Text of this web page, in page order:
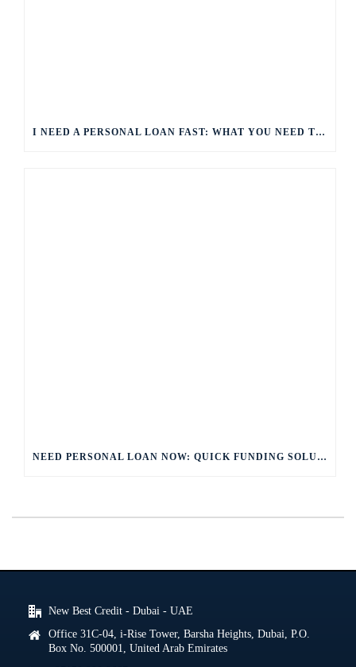
I NEED A PERSONAL LOAN FAST: WHAT YOU NEED TO KNOW
NEED PERSONAL LOAN NOW: QUICK FUNDING SOLUTIONS
New Best Credit - Dubai - UAE
Office 31C-04, i-Rise Tower, Barsha Heights, Dubai, P.O.
Box No. 500001, United Arab Emirates